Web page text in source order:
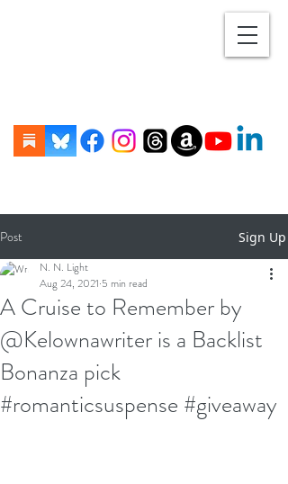
Post Sign Up
A Cruise to Remember by
@Kelownawriter is a Backlist
Bonanza pick
#romanticsuspense #giveaway
N. N. Light
Aug 24, 2021 5 min read